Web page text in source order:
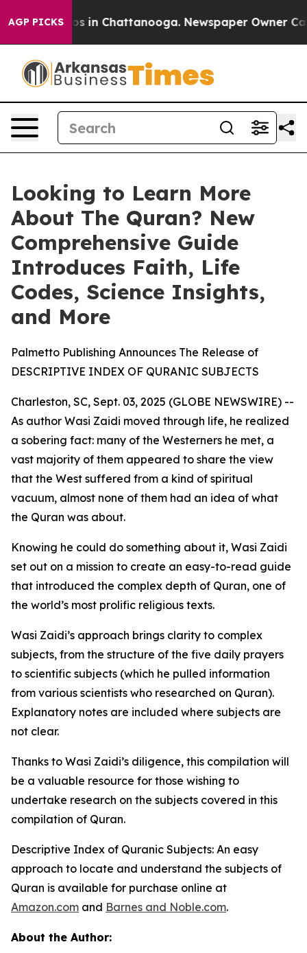
AGP PICKS
Chaos in Chattanooga. Newspaper Owner
Looking to Learn More
About The Quran? New
Comprehensive Guide
Introduces Faith, Life
Codes, Science Insights,
and More
Palmetto Publishing Announces The Release of
DESCRIPTIVE INDEX OF QURANIC SUBJECTS
Charleston, SC, Sept. 03, 2025 (GLOBE NEWSWIRE) --
As author Wasi Zaidi moved through life, he realized
a sobering fact: many of the Westerners he met, a
vast majority of them appeared to share the view
that the West suffered from a kind of spiritual
vacuum, almost none of them had an idea of what
the Quran was about.
Knowing he could do something about it, Wasi Zaidi
set out on a mission to create an easy-to-read guide
that introduced the complex depth of Quran, one of
the world’s most prolific religious texts.
Wasi Zaidi’s approach brings clarity to complex
subjects, from the structure of the five daily prayers
to scientific subjects (which he pulled information
from various scientists who researched on Quran).
Explanatory notes are included where subjects are
not clear.
Thanks to Wasi Zaidi’s diligence, this compilation will
be a valuable resource for those wishing to
undertake research on the subjects covered in this
compilation of Quran.
Descriptive Index of Quranic Subjects: An easy
approach to locate and understand the subjects of
Quran is available for purchase online at
Amazon.com and Barnes and Noble.com.
About the Author: